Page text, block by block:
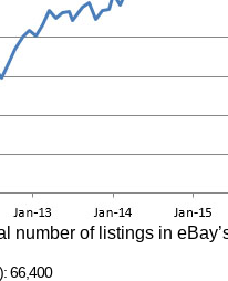
number of listings in
66,400